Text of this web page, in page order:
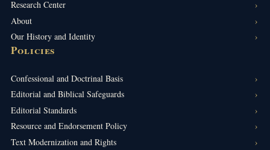
Research Center
About
Our History and Identity
Policies
Confessional and Doctrinal Basis
Editorial and Biblical Safeguards
Editorial Standards
Resource and Endorsement Policy
Text Modernization and Rights